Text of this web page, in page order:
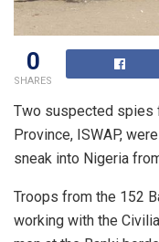
0
SHARES
Two suspected spies
Province, ISWAP,
sneak into Nigeria
Troops from the 152
working with the